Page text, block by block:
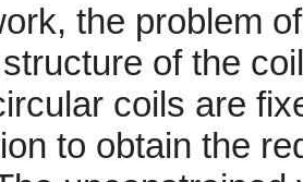
the problem
of the
coils are
to obtain the